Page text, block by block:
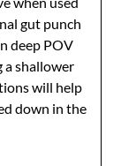
gut punch
deep POV
a shallower
will help
down in the